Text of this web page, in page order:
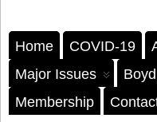
Home COVID-19
Major Issues
Membership